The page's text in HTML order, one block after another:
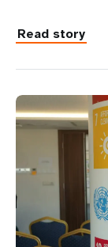
Read story